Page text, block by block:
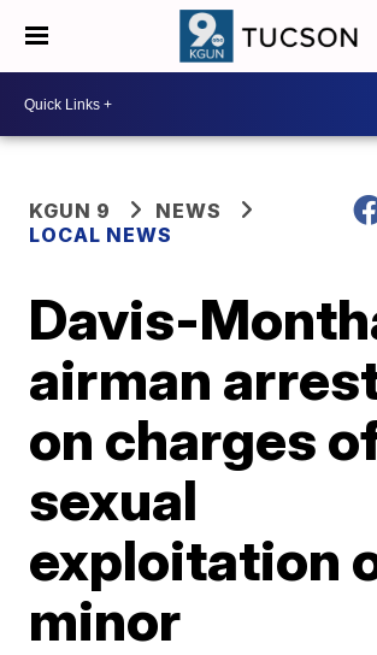
KGUN 9
NEWS
LOCAL NEWS
Davis-
airman
on charges
sexual
exploitation
minor